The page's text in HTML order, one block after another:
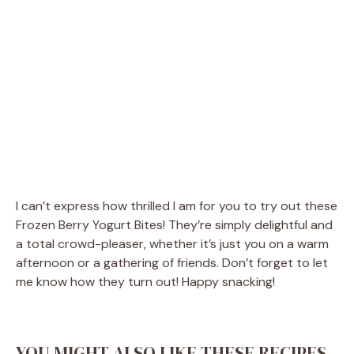
I can’t express how thrilled I am for you to try out these
Frozen Berry Yogurt Bites! They’re simply delightful and
a total crowd-pleaser, whether it’s just you on a warm
afternoon or a gathering of friends. Don’t forget to let
me know how they turn out! Happy snacking!